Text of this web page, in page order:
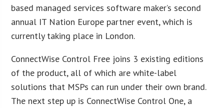
based managed services software maker’s second
annual IT Nation Europe partner event, which is
currently taking place in London.
ConnectWise Control Free joins 3 existing editions
of the product, all of which are white-label
solutions that MSPs can run under their own brand.
The next step up is ConnectWise Control One, a